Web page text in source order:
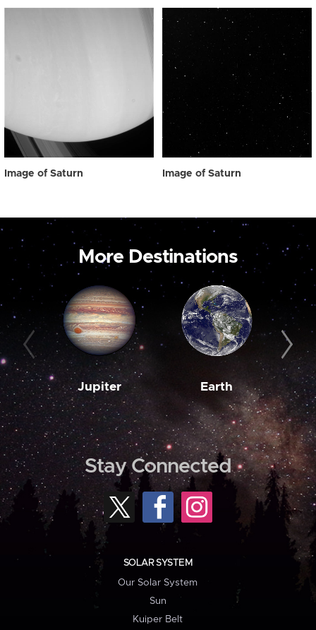
Image of Saturn Image of Saturn
More Destinations
Jupiter Earth
Stay Connected
SOLAR SYSTEM
Our Solar System
Sun
Kuiper Belt